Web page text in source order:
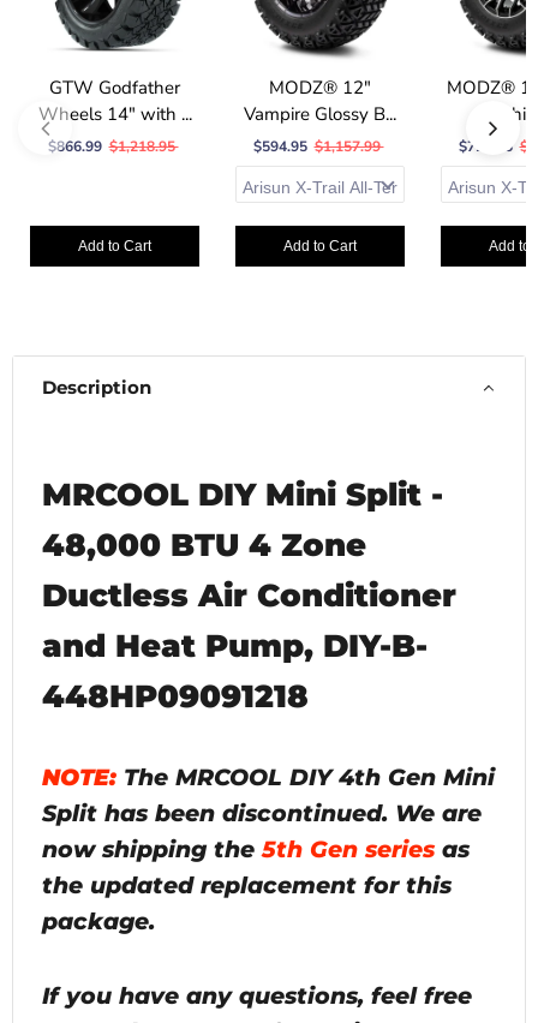
GTW Godfather
Wheels 14" with ...
$866.99 $1,218.95
Add to Cart
MODZ® 12"
Vampire Glossy B...
$594.95 $1,157.99
Add to Cart
MODZ®
$723.95
Add to
Description
MRCOOL DIY Mini Split -
48,000 BTU 4 Zone
Ductless Air Conditioner
and Heat Pump, DIY-B-
448HP09091218
NOTE: The MRCOOL DIY 4th Gen Mini
Split has been discontinued. We are
now shipping the5th Gen seriesas
the updated replacement for this
package.
If you have any questions, feel free